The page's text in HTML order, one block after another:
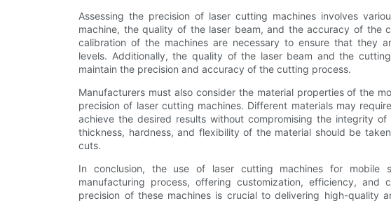
Assessing the precision of laser cutting machines involves
machine, the quality of the laser beam, and the accuracy of the
calibration of the machines are necessary to ensure that they
levels. Additionally, the quality of the laser beam and the
maintain the precision and accuracy of the cutting process.
Manufacturers must also consider the material properties of the
precision of laser cutting machines. Different materials may
achieve the desired results without compromising the integrity
thickness, hardness, and flexibility of the material should be
cuts.
In conclusion, the use of laser cutting machines for mobile
manufacturing process, offering customization, efficiency, and
precision of these machines is crucial to delivering high-quality